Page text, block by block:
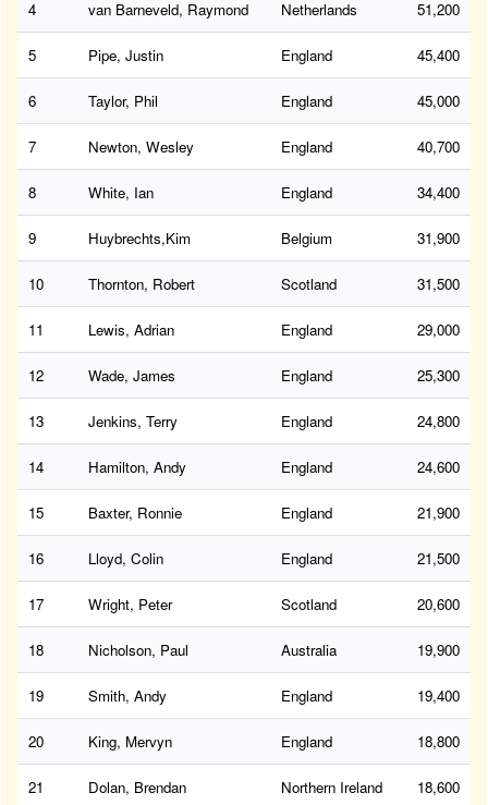
4 van Barneveld, Raymond Netherlands 51,200
5 Pipe, Justin England 45,400
6 Taylor, Phil England 45,000
7 Newton, Wesley England 40,700
8 White, Ian England 34,400
9 Huybrechts,Kim Belgium 31,900
10 Thornton, Robert Scotland 31,500
11 Lewis, Adrian England 29,000
12 Wade, James England 25,300
13 Jenkins, Terry England 24,800
14 Hamilton, Andy England 24,600
15 Baxter, Ronnie England 21,900
16 Lloyd, Colin England 21,500
17 Wright, Peter Scotland 20,600
18 Nicholson, Paul Australia 19,900
19 Smith, Andy England 19,400
20 King, Mervyn England 18,800
21 Dolan, Brendan Northern Ireland 18,600